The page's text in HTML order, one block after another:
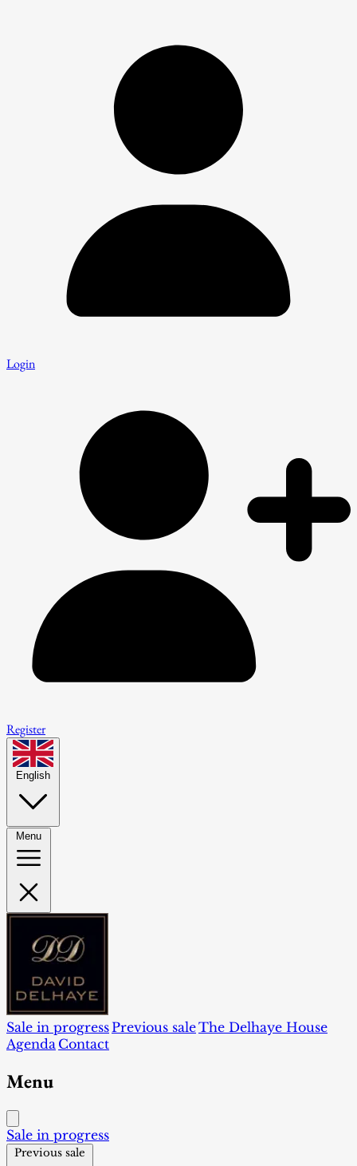
Login
Register
English
Menu
Sale in progressPrevious saleThe Delhaye House
Agenda Contact
Menu
Sale in progress
Previous sale